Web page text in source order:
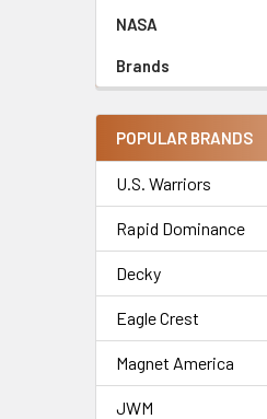
NASA
Brands
POPULAR BRANDS
U.S. Warriors
Rapid Dominance
Decky
Eagle Crest
Magnet America
JWM